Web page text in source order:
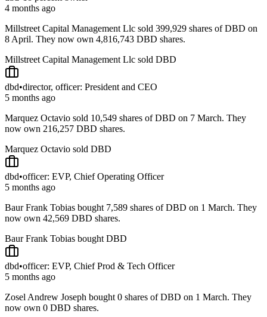
4 months ago
Millstreet Capital Management Llc sold 399,929 shares of DBD on
8 April. They now own 4,816,743 DBD shares.
Millstreet Capital Management Llc sold DBD
dbd•director, officer: President and CEO
5 months ago
Marquez Octavio sold 10,549 shares of DBD on 7 March. They
now own 216,257 DBD shares.
Marquez Octavio sold DBD
dbd•officer: EVP, Chief Operating Officer
5 months ago
Baur Frank Tobias bought 7,589 shares of DBD on 1 March. They
now own 42,569 DBD shares.
Baur Frank Tobias bought DBD
dbd•officer: EVP, Chief Prod & Tech Officer
5 months ago
Zosel Andrew Joseph bought 0 shares of DBD on 1 March. They
now own 0 DBD shares.